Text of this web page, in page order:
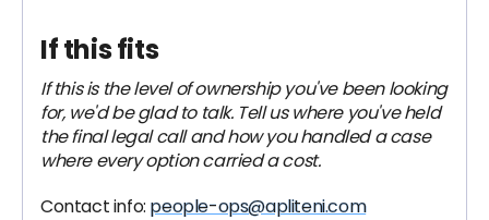
If this fits
If this is the level of ownership you've been looking
for, we'd be glad to talk. Tell us where you've held
the final legal call and how you handled a case
where every option carried a cost.
Contact info: people-ops@apliteni.com